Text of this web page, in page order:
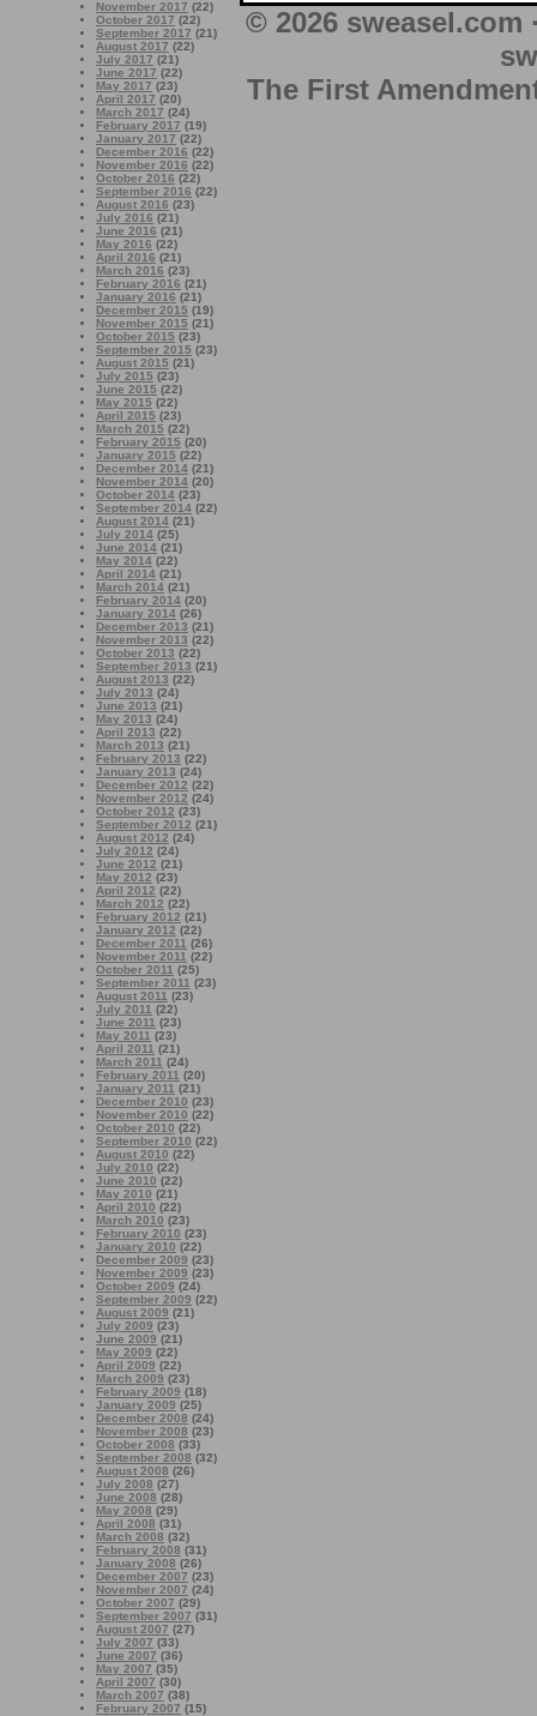
November 2017 (22)
October 2017 (22)
September 2017 (21)
August 2017 (22)
July 2017 (21)
June 2017 (22)
May 2017 (23)
April 2017 (20)
March 2017 (24)
February 2017 (19)
January 2017 (22)
December 2016 (22)
November 2016 (22)
October 2016 (22)
September 2016 (22)
August 2016 (23)
July 2016 (21)
June 2016 (21)
May 2016 (22)
April 2016 (21)
March 2016 (23)
February 2016 (21)
January 2016 (21)
December 2015 (19)
November 2015 (21)
October 2015 (23)
September 2015 (23)
August 2015 (21)
July 2015 (23)
June 2015 (22)
May 2015 (22)
April 2015 (23)
March 2015 (22)
February 2015 (20)
January 2015 (22)
December 2014 (21)
November 2014 (20)
October 2014 (23)
September 2014 (22)
August 2014 (21)
July 2014 (25)
June 2014 (21)
May 2014 (22)
April 2014 (21)
March 2014 (21)
February 2014 (20)
January 2014 (26)
December 2013 (21)
November 2013 (22)
October 2013 (22)
September 2013 (21)
August 2013 (22)
July 2013 (24)
June 2013 (21)
May 2013 (24)
April 2013 (22)
March 2013 (21)
February 2013 (22)
January 2013 (24)
December 2012 (22)
November 2012 (24)
October 2012 (23)
September 2012 (21)
August 2012 (24)
July 2012 (24)
June 2012 (21)
May 2012 (23)
April 2012 (22)
March 2012 (22)
February 2012 (21)
January 2012 (22)
December 2011 (26)
November 2011 (22)
October 2011 (25)
September 2011 (23)
August 2011 (23)
July 2011 (22)
June 2011 (23)
May 2011 (23)
April 2011 (21)
March 2011 (24)
February 2011 (20)
January 2011 (21)
December 2010 (23)
November 2010 (22)
October 2010 (22)
September 2010 (22)
August 2010 (22)
July 2010 (22)
June 2010 (22)
May 2010 (21)
April 2010 (22)
March 2010 (23)
February 2010 (23)
January 2010 (22)
December 2009 (23)
November 2009 (23)
October 2009 (24)
September 2009 (22)
August 2009 (21)
July 2009 (23)
June 2009 (21)
May 2009 (22)
April 2009 (22)
March 2009 (23)
February 2009 (18)
January 2009 (25)
December 2008 (24)
November 2008 (23)
October 2008 (33)
September 2008 (32)
August 2008 (26)
July 2008 (27)
June 2008 (28)
May 2008 (29)
April 2008 (31)
March 2008 (32)
February 2008 (31)
January 2008 (26)
December 2007 (23)
November 2007 (24)
October 2007 (29)
September 2007 (31)
August 2007 (27)
July 2007 (33)
June 2007 (36)
May 2007 (35)
April 2007 (30)
March 2007 (38)
February 2007 (15)
© 2026
The First